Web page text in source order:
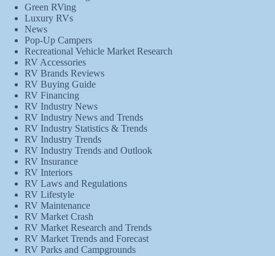
Green RVing
Luxury RVs
News
Pop-Up Campers
Recreational Vehicle Market Research
RV Accessories
RV Brands Reviews
RV Buying Guide
RV Financing
RV Industry News
RV Industry News and Trends
RV Industry Statistics & Trends
RV Industry Trends
RV Industry Trends and Outlook
RV Insurance
RV Interiors
RV Laws and Regulations
RV Lifestyle
RV Maintenance
RV Market Crash
RV Market Research and Trends
RV Market Trends and Forecast
RV Parks and Campgrounds